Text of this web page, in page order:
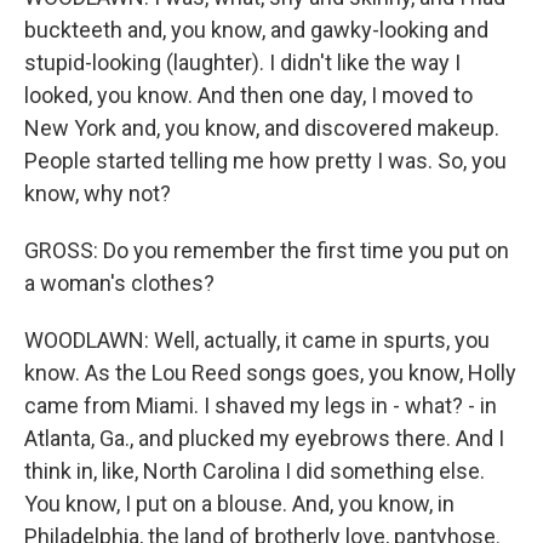
buckteeth and, you know, and gawky-looking and
stupid-looking (laughter). I didn't like the way I
looked, you know. And then one day, I moved to
New York and, you know, and discovered makeup.
People started telling me how pretty I was. So, you
know, why not?
GROSS: Do you remember the first time you put on
a woman's clothes?
WOODLAWN: Well, actually, it came in spurts, you
know. As the Lou Reed songs goes, you know, Holly
came from Miami. I shaved my legs in - what? - in
Atlanta, Ga., and plucked my eyebrows there. And I
think in, like, North Carolina I did something else.
You know, I put on a blouse. And, you know, in
Philadelphia, the land of brotherly love, pantyhose.